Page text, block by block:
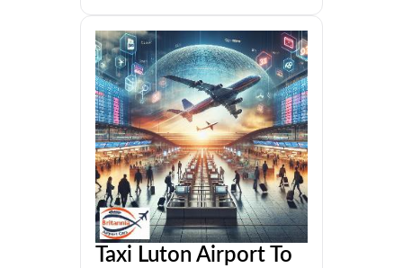
Taxi Luton Airport To